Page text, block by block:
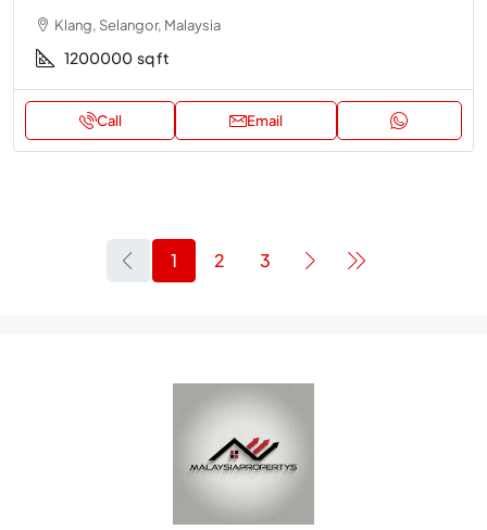
Klang, Selangor, Malaysia
1200000 sq ft
Call Email
1 2 3